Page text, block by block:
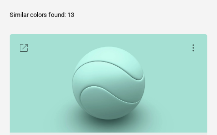
Similar colors found: 13